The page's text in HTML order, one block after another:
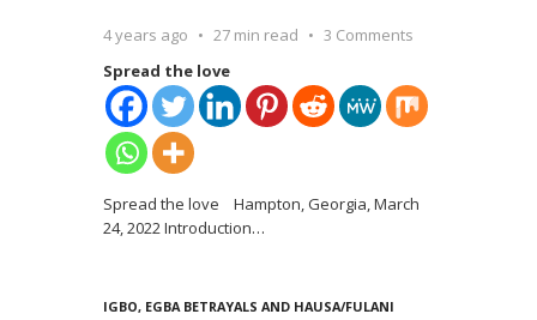
4 years ago 27 min read
3 Comments
Spread the love
Spread the love Hampton, Georgia, March
24, 2022 Introduction…
IGBO, EGBA BETRAYALS AND HAUSA/FULANI